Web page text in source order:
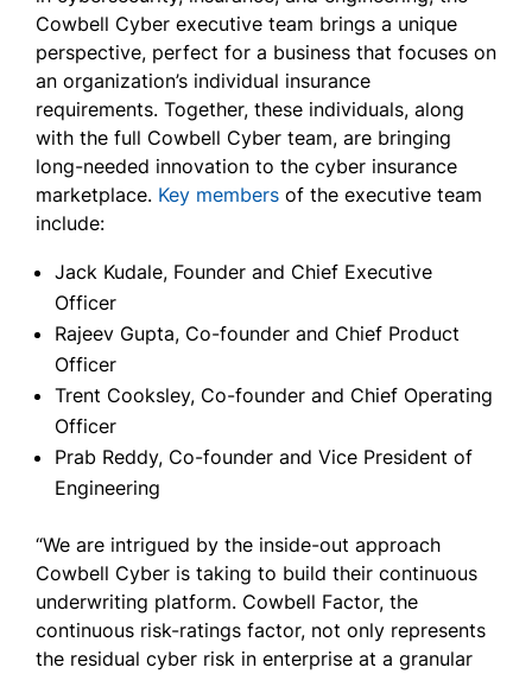
Cowbell Cyber executive team brings a unique
perspective, perfect for a business that focuses on
an organization’s individual insurance
requirements. Together, these individuals, along
with the full Cowbell Cyber team, are bringing
long-needed innovation to the cyber insurance
marketplace. Key members of the executive team
include:
Jack Kudale, Founder and Chief Executive
Officer
Rajeev Gupta, Co-founder and Chief Product
Officer
Trent Cooksley, Co-founder and Chief Operating
Officer
Prab Reddy, Co-founder and Vice President of
Engineering
“We are intrigued by the inside-out approach
Cowbell Cyber is taking to build their continuous
underwriting platform. Cowbell Factor, the
continuous risk-ratings factor, not only represents
the residual cyber risk in enterprise at a granular